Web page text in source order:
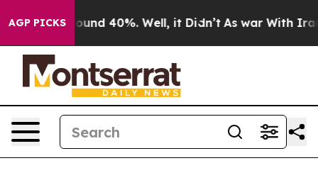
AGP PICKS
Floor Around 40%. Well, it Didn’t As war With Iran